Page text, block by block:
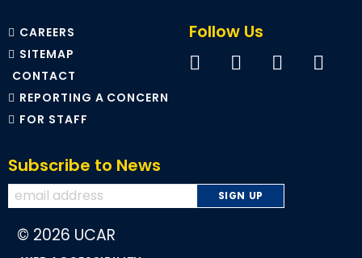
CAREERS
SITEMAP
CONTACT
REPORTING A CONCERN
FOR STAFF
Follow Us
Subscribe to News
© 2026 UCAR